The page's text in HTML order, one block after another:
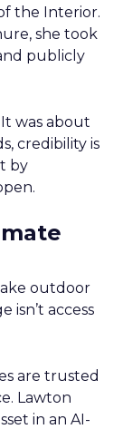
the Interior.
she took
publicly
was about
credibility is
by
outdoor
isn’t access
are trusted
Lawton
in an AI-